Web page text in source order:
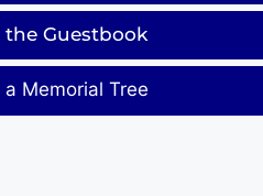
the Guestbook
a Memorial Tree